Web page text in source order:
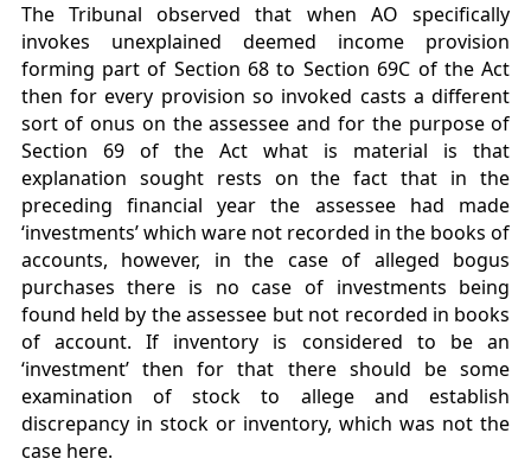
The Tribunal observed that when AO specifically
invokes unexplained deemed income provision
forming part of Section 68 to Section 69C of the Act
then for every provision so invoked casts a different
sort of onus on the assessee and for the purpose of
Section 69 of the Act what is material is that
explanation sought rests on the fact that in the
preceding financial year the assessee had made
‘investments’ which ware not recorded in the books of
accounts, however, in the case of alleged bogus
purchases there is no case of investments being
found held by the assessee but not recorded in books
of account. If inventory is considered to be an
‘investment’ then for that there should be some
examination of stock to allege and establish
discrepancy in stock or inventory, which was not the
case here.